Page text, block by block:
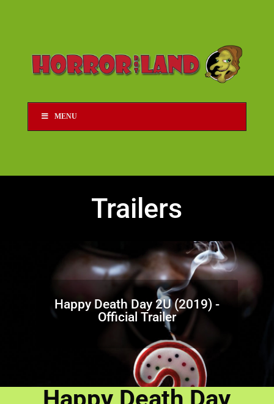
MENU
Trailers
Happy Death Day 2U (2019) -
Official Trailer